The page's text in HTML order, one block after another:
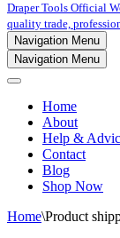
Draper Tools Official
quality trade,
Navigation Menu
Navigation Menu
Home
About
Help &
Contact
Blog
Shop Now
Home\Product